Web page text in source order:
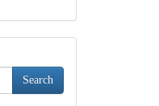
Search